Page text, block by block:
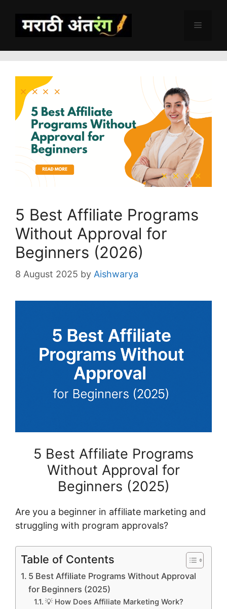
content
Menu
5 Best Affiliate Programs
Without Approval for
Beginners (2026)
8 August 2025 by Aishwarya
5 Best Affiliate Programs
Without Approval for
Beginners (2025)
Are you a beginner in affiliate marketing and
struggling with program approvals?
Table of Contents
5 Best Affiliate Programs Without Approval
for Beginners (2025)
💡 How Does Affiliate Marketing Work?